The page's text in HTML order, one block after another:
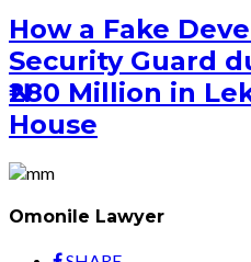
How a Fake
Security Guard
₦280 Million in
House
Omonile Lawyer